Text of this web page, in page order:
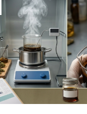
me Lost
Log in
an account